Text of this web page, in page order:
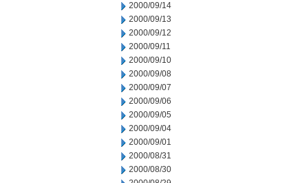
2000/09/14
2000/09/13
2000/09/12
2000/09/11
2000/09/10
2000/09/08
2000/09/07
2000/09/06
2000/09/05
2000/09/04
2000/09/01
2000/08/31
2000/08/30